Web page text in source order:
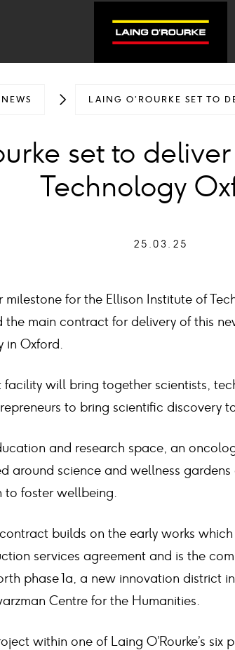
NEWS LAING O’ROURKE SET TO
set to
Technology
25.03.25
for the Ellison Institute of
the main contract for delivery of this
in Oxford.
will bring together scientists,
to bring scientific discovery
and research space, an
around science and wellness
to foster wellbeing.
builds on the early works which
services agreement and is the
phase 1a, a new innovation district
Centre for the Humanities.
within one of Laing O’Rourke’s six